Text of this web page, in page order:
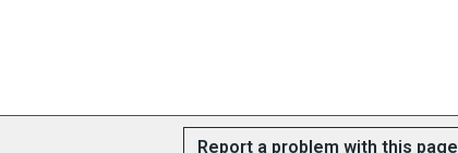
Report a problem with this page